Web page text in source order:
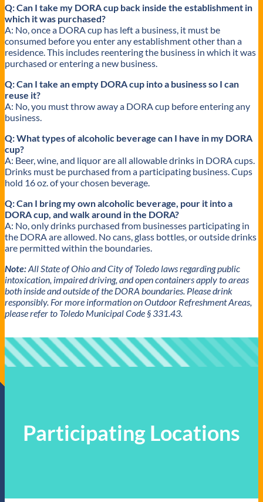
Q: Can I take my DORA cup back inside the establishment in
which it was purchased?
A: No, once a DORA cup has left a business, it must be
consumed before you enter any establishment other than a
residence. This includes reentering the business in which it was
purchased or entering a new business.
Q: Can I take an empty DORA cup into a business so I can
reuse it?
A: No, you must throw away a DORA cup before entering any
business.
Q: What types of alcoholic beverage can I have in my DORA
cup?
A: Beer, wine, and liquor are all allowable drinks in DORA cups.
Drinks must be purchased from a participating business. Cups
hold 16 oz. of your chosen beverage.
Q: Can I bring my own alcoholic beverage, pour it into a
DORA cup, and walk around in the DORA?
A: No, only drinks purchased from businesses participating in
the DORA are allowed. No cans, glass bottles, or outside drinks
are permitted within the boundaries.
Note:All State of Ohio and City of Toledo laws regarding public
intoxication, impaired driving, and open containers apply to areas
both inside and outside of the DORA boundaries. Please drink
responsibly. For more information on Outdoor Refreshment Areas,
please refer to Toledo Municipal Code § 331.43.
Participating Locations